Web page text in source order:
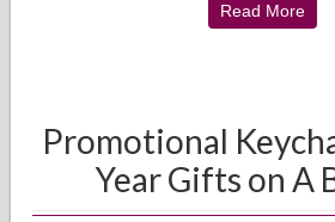
Read More
Promotional
Year Gifts on A